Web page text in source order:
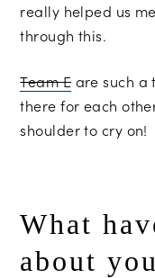
really helped us
through this.
Team E are such a
there for each
shoulder to cry on!
What
about